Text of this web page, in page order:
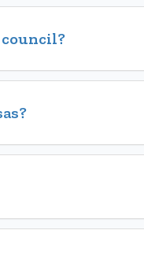
council?